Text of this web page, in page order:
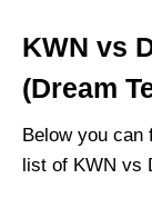
KWN vs
(Dream
Below you can
list of KWN vs